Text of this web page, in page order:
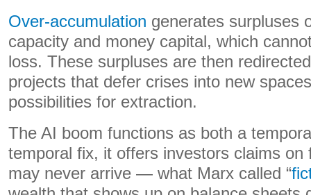
Over-accumulation generates surpluses
capacity and money capital, which
loss. These surpluses are then
projects that defer crises into new
possibilities for extraction.
The AI boom functions as both a
temporal fix, it offers investors claims on
may never arrive — what Marx called “